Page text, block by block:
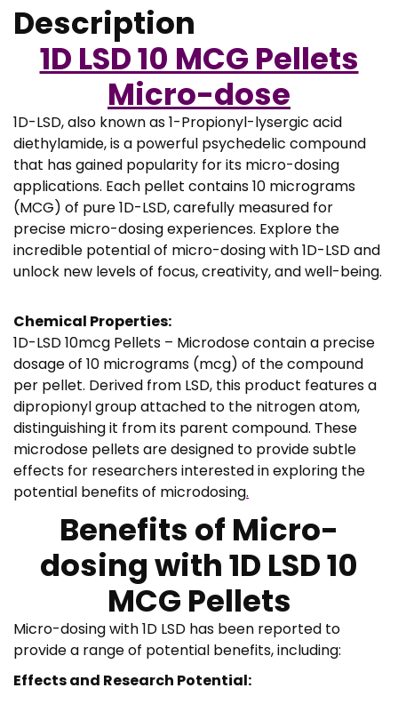
t
h
r
o
u
g
h
€
2
6
4
,
5
Description
1D LSD 10 MCG Pellets
Micro-dose
1D-LSD, also known as 1-Propionyl-lysergic acid
diethylamide, is a powerful psychedelic compound
that has gained popularity for its micro-dosing
applications. Each pellet contains 10 micrograms
(MCG) of pure 1D-LSD, carefully measured for
precise micro-dosing experiences. Explore the
incredible potential of micro-dosing with 1D-LSD and
unlock new levels of focus, creativity, and well-being.
Chemical Properties:
1D-LSD 10mcg Pellets – Microdose contain a precise
dosage of 10 micrograms (mcg) of the compound
per pellet. Derived from LSD, this product features a
dipropionyl group attached to the nitrogen atom,
distinguishing it from its parent compound. These
microdose pellets are designed to provide subtle
effects for researchers interested in exploring the
potential benefits of microdosing.
Benefits of Micro-
dosing with 1D LSD 10
MCG Pellets
Micro-dosing with 1D LSD has been reported to
provide a range of potential benefits, including:
Effects and Research Potential: